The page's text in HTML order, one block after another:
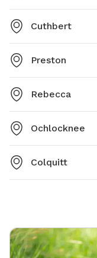
Cuthbert
Preston
Rebecca
Ochlocknee
Colquitt